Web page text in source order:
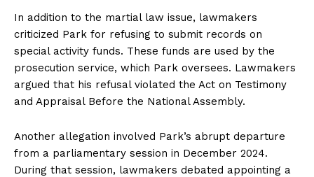
In addition to the martial law issue, lawmakers
criticized Park for refusing to submit records on
special activity funds. These funds are used by the
prosecution service, which Park oversees. Lawmakers
argued that his refusal violated the Act on Testimony
and Appraisal Before the National Assembly.
Another allegation involved Park’s abrupt departure
from a parliamentary session in December 2024.
During that session, lawmakers debated appointing a